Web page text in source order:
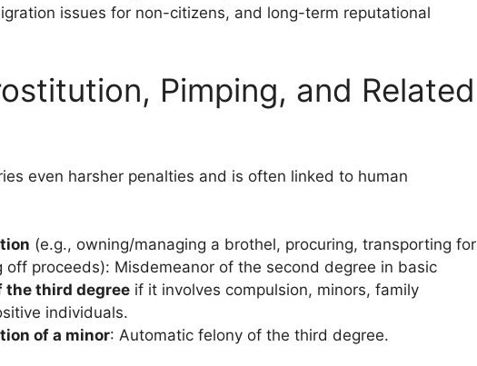
issues for non-citizens, and long-term reputational
Pimping, and Related
even harsher penalties and is often linked to human
(e.g., owning/managing a brothel, procuring, transporting for
off proceeds): Misdemeanor of the second degree in basic
the third degree if it involves compulsion, minors, family
individuals.
of a minor: Automatic felony of the third degree.